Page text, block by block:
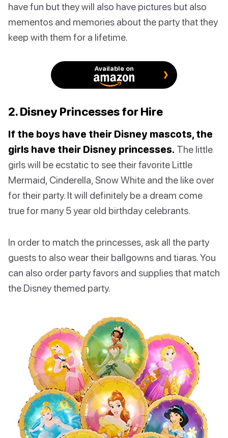
have fun but they will also have pictures but also
mementos and memories about the party that they
keep with them for a lifetime.
Available on
2. Disney Princesses for Hire
If the boys have their Disney mascots, the
girls have their Disney princesses. The little
girls will be ecstatic to see their favorite Little
Mermaid, Cinderella, Snow White and the like over
for their party. It will definitely be a dream come
true for many 5 year old birthday celebrants.
In order to match the princesses, ask all the party
guests to also wear their ballgowns and tiaras. You
can also order party favors and supplies that match
the Disney themed party.